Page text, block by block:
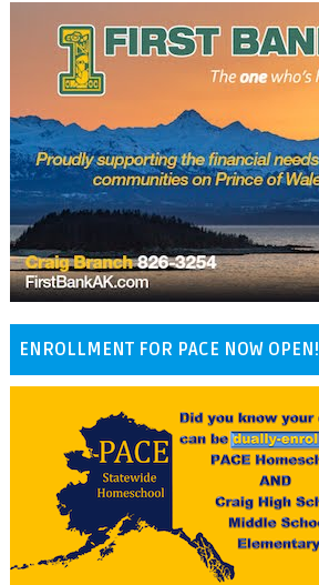
ENROLLMENT FOR PACE NOW OPEN!